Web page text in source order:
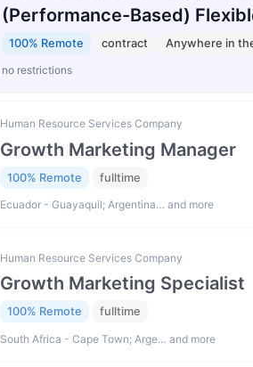
(Performance-Based)
100% Remote contract Anywhere in
no restrictions
Human Resource Services Company
Growth Marketing Manager
100% Remote fulltime
Ecuador - Guayaquil; Argentina… and more
Human Resource Services Company
Growth Marketing Specialist
100% Remote fulltime
South Africa - Cape Town; Arge… and more